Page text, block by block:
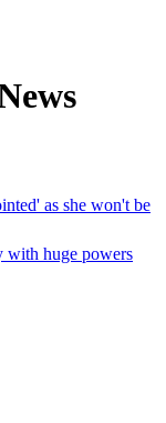
as she won't be
with huge powers